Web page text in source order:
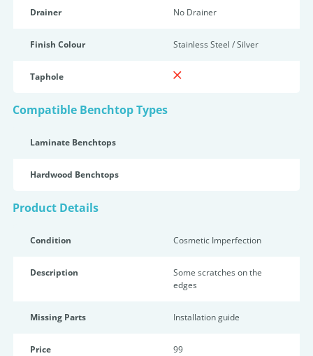
Drainer No Drainer
Finish Colour Stainless Steel / Silver
Taphole
Compatible Benchtop Types
Laminate Benchtops
Hardwood Benchtops
Product Details
Condition Cosmetic Imperfection
Description
Some scratches on the
edges
Missing Parts Installation guide
Price 99